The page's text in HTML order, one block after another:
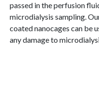
passed in the perfusion
microdialysis sampling.
coated nanocages can be
any damage to